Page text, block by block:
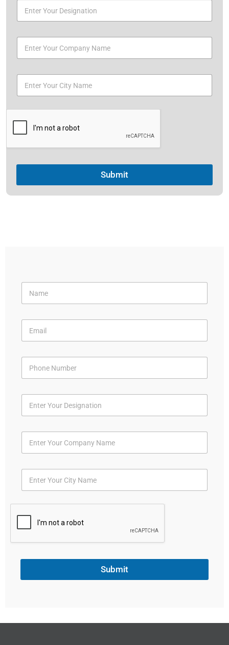
Submit
Submit